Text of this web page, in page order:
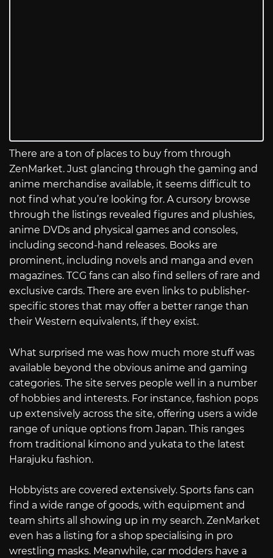
There are a ton of places to buy from through
ZenMarket. Just glancing through the gaming and
anime merchandise available, it seems difficult to
not find what you’re looking for. A cursory browse
through the listings revealed figures and plushies,
anime DVDs and physical games and consoles,
including second-hand releases. Books are
prominent, including novels and manga and even
magazines. TCG fans can also find sellers of rare and
exclusive cards. There are even links to publisher-
specific stores that may offer a better range than
their Western equivalents, if they exist.
What surprised me was how much more stuff was
available beyond the obvious anime and gaming
categories. The site serves people well in a number
of hobbies and interests. For instance, fashion pops
up extensively across the site, offering users a wide
range of unique options from Japan. This ranges
from traditional kimono and yukata to the latest
Harajuku fashion.
Hobbyists are covered extensively. Sports fans can
find a wide range of goods, with equipment and
team shirts all showing up in my search. ZenMarket
even has a listing for a shop specialising in pro
wrestling masks. Meanwhile, car modders have a